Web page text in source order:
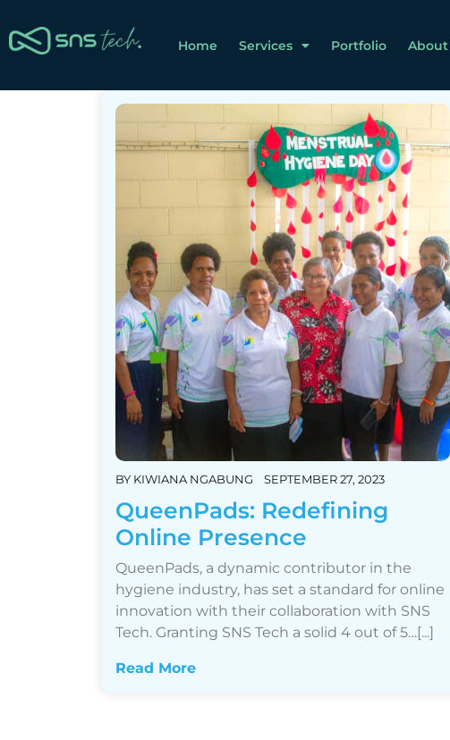
Home Services Portfolio About
BY KIWIANA NGABUNG SEPTEMBER 27, 2023
QueenPads: Redefining
Online Presence
QueenPads, a dynamic contributor in the
hygiene industry, has set a standard for online
innovation with their collaboration with SNS
Tech. Granting SNS Tech a solid 4 out of 5…[...]
Read More